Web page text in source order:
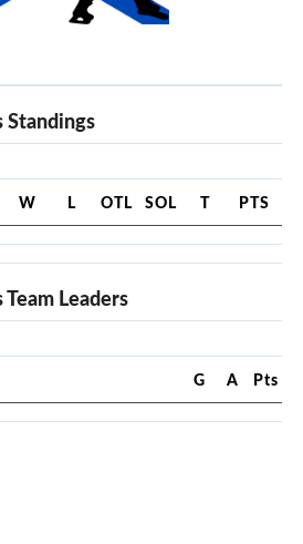
W L OTL SOL T PTS
Leaders
G A Pts